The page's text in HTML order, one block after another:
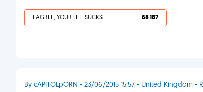
I AGREE, YOUR LIFE SUCKS 68 187
By cAPITOLpORN - 23/06/2015 15:57 - United Kingdom -